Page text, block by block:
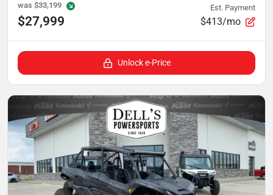
was $33,199
$27,999
Est. Payment
$413/mo
Unlock e-Price